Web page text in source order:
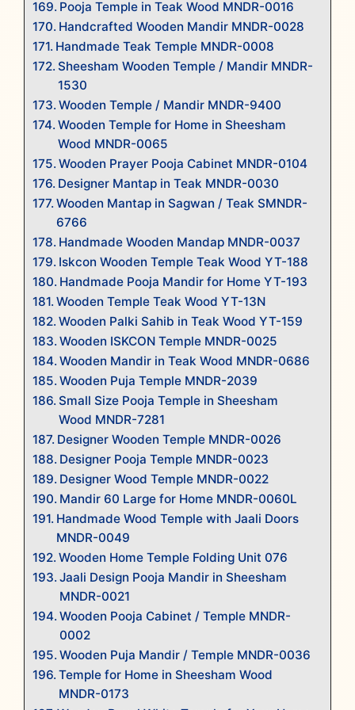
Pooja Temple in Teak Wood MNDR-0016
Handcrafted Wooden Mandir MNDR-0028
Handmade Teak Temple MNDR-0008
Sheesham Wooden Temple / Mandir MNDR-
1530
Wooden Temple / Mandir MNDR-9400
Wooden Temple for Home in Sheesham
Wood MNDR-0065
Wooden Prayer Pooja Cabinet MNDR-0104
Designer Mantap in Teak MNDR-0030
Wooden Mantap in Sagwan / Teak SMNDR-
6766
Handmade Wooden Mandap MNDR-0037
Iskcon Wooden Temple Teak Wood YT-188
Handmade Pooja Mandir for Home YT-193
Wooden Temple Teak Wood YT-13N
Wooden Palki Sahib in Teak Wood YT-159
Wooden ISKCON Temple MNDR-0025
Wooden Mandir in Teak Wood MNDR-0686
Wooden Puja Temple MNDR-2039
Small Size Pooja Temple in Sheesham
Wood MNDR-7281
Designer Wooden Temple MNDR-0026
Designer Pooja Temple MNDR-0023
Designer Wood Temple MNDR-0022
Mandir 60 Large for Home MNDR-0060L
Handmade Wood Temple with Jaali Doors
MNDR-0049
Wooden Home Temple Folding Unit 076
Jaali Design Pooja Mandir in Sheesham
MNDR-0021
Wooden Pooja Cabinet / Temple MNDR-
0002
Wooden Puja Mandir / Temple MNDR-0036
Temple for Home in Sheesham Wood
MNDR-0173